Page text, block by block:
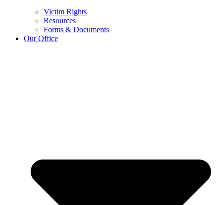
Victim Rights
Resources
Forms & Documents
Our Office